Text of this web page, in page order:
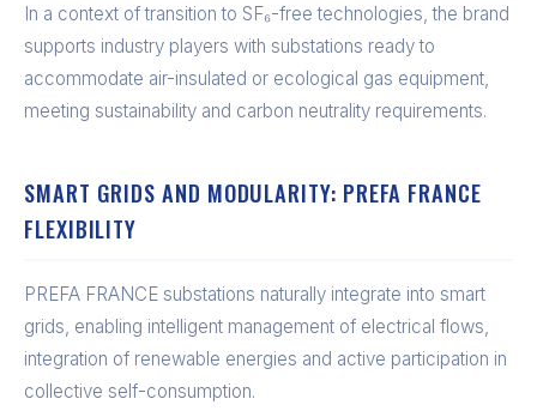
In a context of transition to SF₆-free technologies, the brand
supports industry players with substations ready to
accommodate air-insulated or ecological gas equipment,
meeting sustainability and carbon neutrality requirements.
SMART GRIDS AND MODULARITY: PREFA FRANCE
FLEXIBILITY
PREFA FRANCE substations naturally integrate into smart
grids, enabling intelligent management of electrical flows,
integration of renewable energies and active participation in
collective self-consumption.